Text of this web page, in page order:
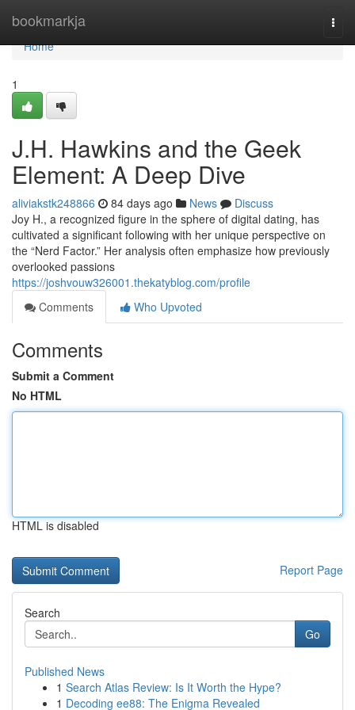
bookmarkja
Home
Home
1
J.H. Hawkins and the Geek
Element: A Deep Dive
aliviakstk248866 84 days ago News
Discuss
Joy H., a recognized figure in the sphere of digital dating, has
cultivated a significant following with her unique perspective on
the “Nerd Factor.” Her analysis often emphasize how previously
overlooked passions
https://joshvouw326001.thekatyblog.com/profile
Comments
Who Upvoted
Comments
Submit a Comment
No HTML
HTML is disabled
Report Page
Search
Go
Published News
1 Search Atlas Review: Is It Worth the Hype?
1 Decoding ee88: The Enigma Revealed